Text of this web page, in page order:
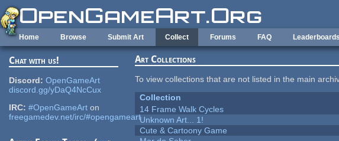
Skip to main content
Home Browse Submit Art Collect Forums FAQ Leaderboards
Chat with us!
Discord: OpenGameArt
discord.gg/yDaQ4NcCux
IRC: #OpenGameArt on
freegamedev.net/irc/#opengameart
Art Collections
To view collections that are not listed in the main
Collection
14 Frame Walk Cycles
Unknown Art... 1!
Cute & Cartoony Game